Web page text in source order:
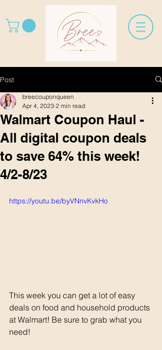
Post
Walmart Coupon Haul -
All digital coupon deals
to save 64% this week!
4/2-8/23
breecouponqueen
Apr 4, 2023 2 min read
https://youtu.be/byVNnvKvkHo
This week you can get a lot of easy
deals on food and household products
at Walmart! Be sure to grab what you
need!